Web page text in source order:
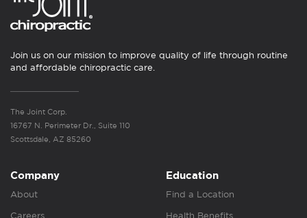
Join us on our mission to improve quality of life through routine
and affordable chiropractic care.
The Joint Corp.
16767 N. Perimeter Dr., Suite 110
Scottsdale, AZ 85260
Company
About
Careers
Education
Find a Location
Health Benefits